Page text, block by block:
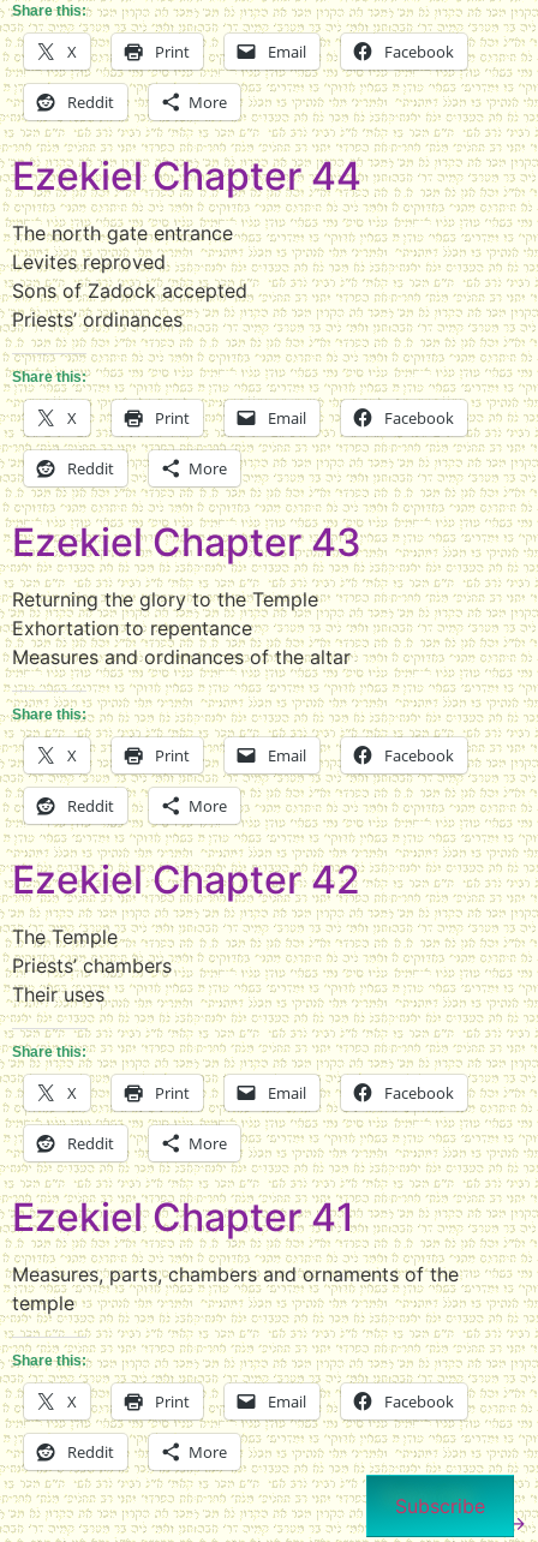
Share this:
X Print Email Facebook
Reddit More
Ezekiel Chapter 44
The north gate entrance
Levites reproved
Sons of Zadock accepted
Priests’ ordinances
Share this:
X Print Email Facebook
Reddit More
Ezekiel Chapter 43
Returning the glory to the Temple
Exhortation to repentance
Measures and ordinances of the altar
Share this:
X Print Email Facebook
Reddit More
Ezekiel Chapter 42
The Temple
Priests’ chambers
Their uses
Share this:
X Print Email Facebook
Reddit More
Ezekiel Chapter 41
Measures, parts, chambers and ornaments of the
temple
Share this:
X Print Email Facebook
Reddit More
Next →
Subscribe